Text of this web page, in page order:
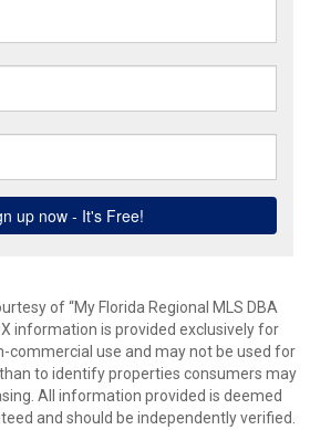
of “My Florida Regional MLS DBA
information is provided exclusively for
commercial use and may not be used for
to identify properties consumers may
All information provided is deemed
and should be independently verified.